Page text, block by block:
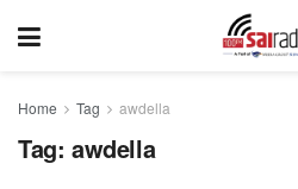
Home Tag awdella
Tag: awdella